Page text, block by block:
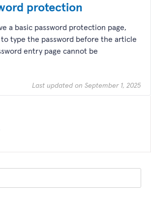
protection
a basic password protection page,
type the password before the article
entry page cannot be
Last updated on September 1, 2025